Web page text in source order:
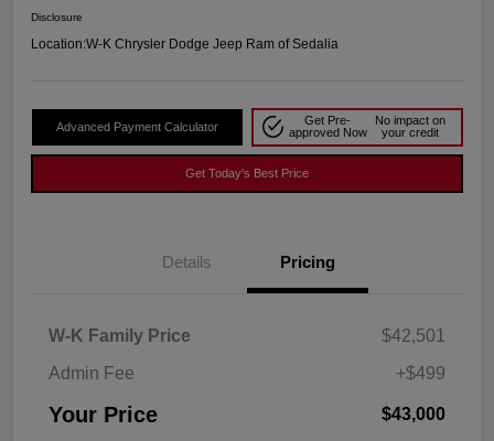
Disclosure
Location:W-K Chrysler Dodge Jeep Ram of Sedalia
Advanced Payment Calculator
Get Pre-
approved Now
No impact on
your credit
Get Today's Best Price
Details Pricing
W-K Family Price
$42,501
Admin Fee
+$499
Your Price $43,000